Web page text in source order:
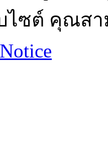
ไซต์ คุณส